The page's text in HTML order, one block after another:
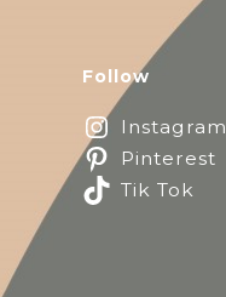
Follow
Instagram
Pinterest
Tik Tok